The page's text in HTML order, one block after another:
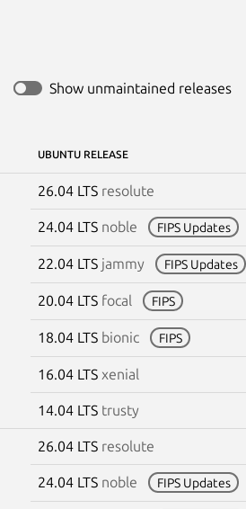
Show unmaintained releases
UBUNTU RELEASE
26.04 LTS resolute
24.04 LTS noble FIPS Updates
22.04 LTS jammy FIPS Updates
20.04 LTS focal FIPS
18.04 LTS bionic FIPS
16.04 LTS xenial
14.04 LTS trusty
26.04 LTS resolute
24.04 LTS noble FIPS Updates